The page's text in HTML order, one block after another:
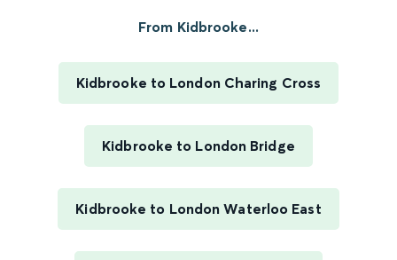
From Kidbrooke...
Kidbrooke to London Charing Cross
Kidbrooke to London Bridge
Kidbrooke to London Waterloo East